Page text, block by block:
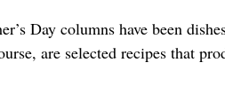
Day columns have been
are selected recipes that